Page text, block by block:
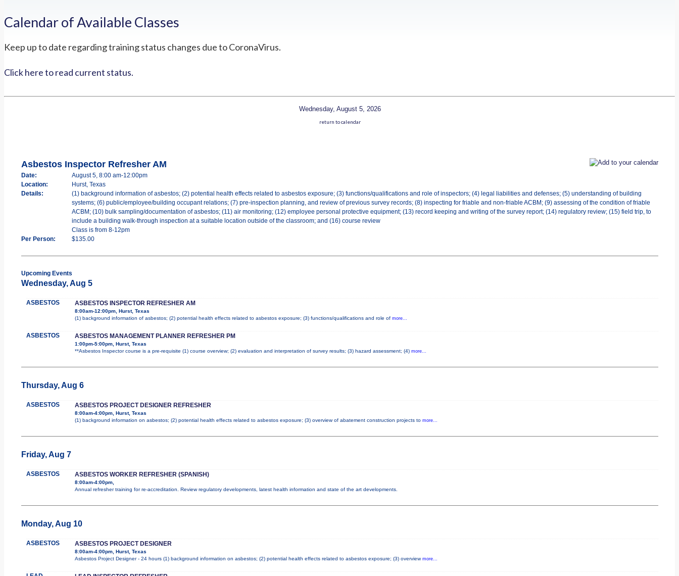
Calendar of Available Classes
Keep up to date regarding training status changes due to CoronaVirus.
Click here to read current status.
Wednesday, August 5, 2026
return to calendar
Asbestos Inspector Refresher AM
Date:
August 5, 8:00 am-12:00pm
Location:
Hurst, Texas
Details:
(1) background information of asbestos; (2) potential health effects related to asbestos exposure; (3) functions/qualifications and role of inspectors; (4) legal liabilities and defenses; (5) understanding of building
systems; (6) public/employee/building occupant relations; (7) pre-inspection planning, and review of previous survey records; (8) inspecting for friable and non-friable ACBM; (9) assessing of the condition of friable
ACBM; (10) bulk sampling/documentation of asbestos; (11) air monitoring; (12) employee personal protective equipment; (13) record keeping and writing of the survey report; (14) regulatory review; (15) field trip, to
include a building walk-through inspection at a suitable location outside of the classroom; and (16) course review
Class is from 8-12pm
Per Person:
$135.00
Upcoming Events
Wednesday, Aug 5
ASBESTOS ASBESTOS INSPECTOR REFRESHER AM
8:00am-12:00pm, Hurst, Texas
(1) background information of asbestos; (2) potential health effects related to asbestos exposure; (3) functions/qualifications and role of more...
ASBESTOS ASBESTOS MANAGEMENT PLANNER REFRESHER PM
1:00pm-5:00pm, Hurst, Texas
**Asbestos Inspector course is a pre-requisite (1) course overview; (2) evaluation and interpretation of survey results; (3) hazard assessment; (4) more...
Thursday, Aug 6
ASBESTOS ASBESTOS PROJECT DESIGNER REFRESHER
8:00am-4:00pm, Hurst, Texas
(1) background information on asbestos; (2) potential health effects related to asbestos exposure; (3) overview of abatement construction projects to more...
Friday, Aug 7
ASBESTOS ASBESTOS WORKER REFRESHER (SPANISH)
8:00am-4:00pm,
Annual refresher training for re-accreditation. Review regulatory developments, latest health information and state of the art developments.
Monday, Aug 10
ASBESTOS ASBESTOS PROJECT DESIGNER
8:00am-4:00pm, Hurst, Texas
Asbestos Project Designer - 24 hours (1) background information on asbestos; (2) potential health effects related to asbestos exposure; (3) overview more...